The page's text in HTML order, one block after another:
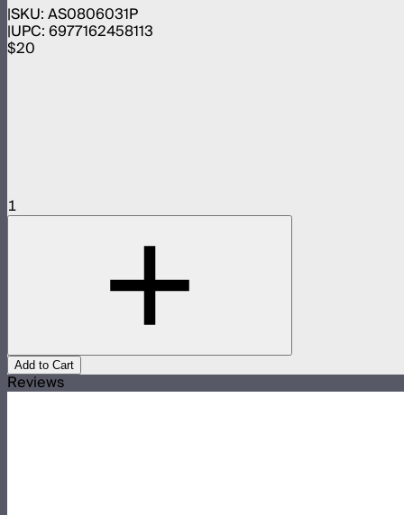
SKU:AS0806031P
UPC:6977162458113
$20
1
Add to Cart
Reviews